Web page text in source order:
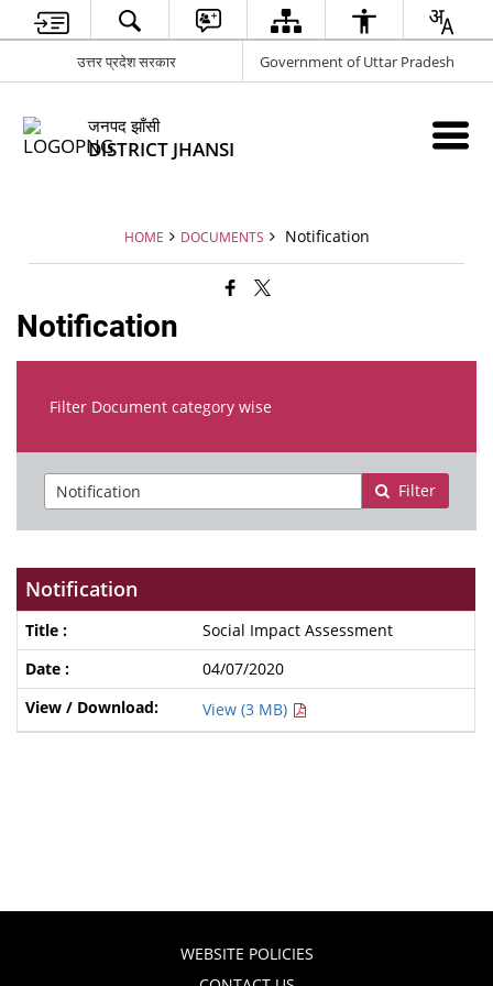
उत्तर प्रदेश सरकार Government of Uttar Pradesh
जनपद झाँसी
DISTRICT JHANSI
HOME DOCUMENTS Notification
Notification
Filter Document category wise
Filter
Notification
Social Impact Assessment
04/07/2020
View (3 MB)
WEBSITE POLICIES